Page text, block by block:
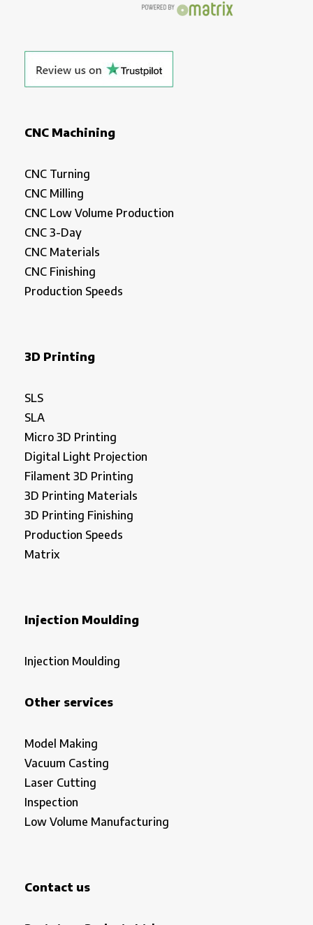
CNC Machining
CNC Turning
CNC Milling
CNC Low Volume Production
CNC 3-Day
CNC Materials
CNC Finishing
Production Speeds
3D Printing
SLS
SLA
Micro 3D Printing
Digital Light Projection
Filament 3D Printing
3D Printing Materials
3D Printing Finishing
Production Speeds
Matrix
Injection Moulding
Injection Moulding
Other services
Model Making
Vacuum Casting
Laser Cutting
Inspection
Low Volume Manufacturing
Contact us